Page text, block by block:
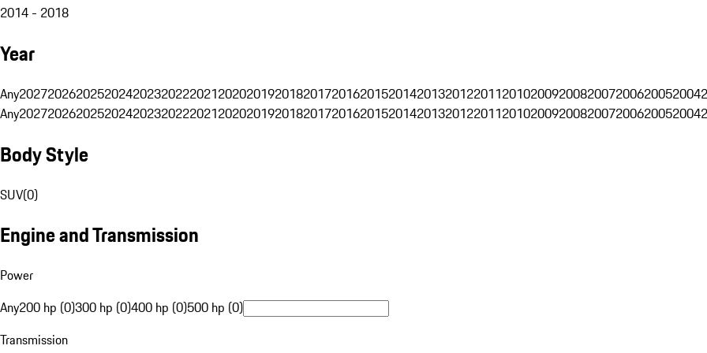
2014 - 2018
Year
Any202720262025202420232022202120202019201820172016201520142013201220112010200920082007200620052004
Any202720262025202420232022202120202019201820172016201520142013201220112010200920082007200620052004
Body Style
SUV(0)
Engine and Transmission
Power
Any200 hp (0)300 hp (0)400 hp (0)500 hp (0)
Transmission